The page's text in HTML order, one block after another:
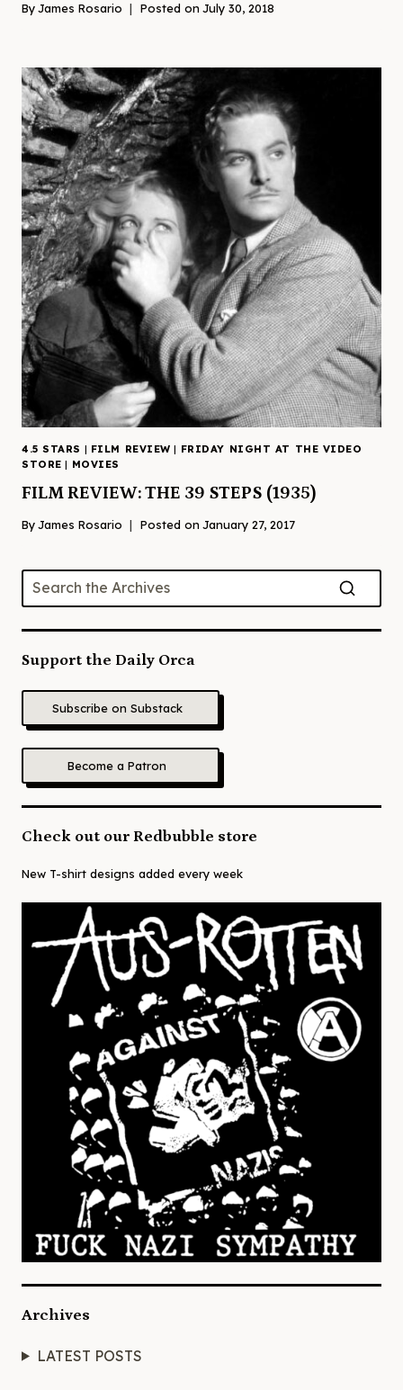
ByJames Rosario Posted on July 30, 2018
4.5 STARS | FILM REVIEW | FRIDAY NIGHT AT THE VIDEO
STORE | MOVIES
FILM REVIEW: THE 39 STEPS (1935)
ByJames Rosario Posted on January 27, 2017
Support the Daily Orca
Subscribe on Substack
Become a Patron
Check out our Redbubble store
New T-shirt designs added every week
Archives
LATEST POSTS